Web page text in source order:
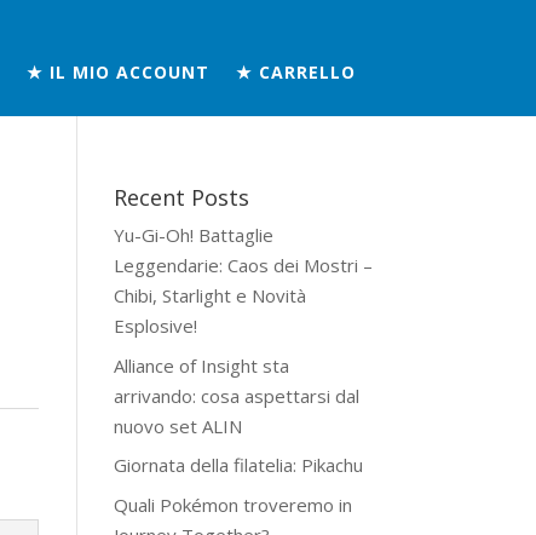
★ IL MIO ACCOUNT ★ CARRELLO
Recent Posts
Yu-Gi-Oh! Battaglie
Leggendarie: Caos dei Mostri –
Chibi, Starlight e Novità
Esplosive!
Alliance of Insight sta
arrivando: cosa aspettarsi dal
nuovo set ALIN
Giornata della filatelia: Pikachu
Quali Pokémon troveremo in